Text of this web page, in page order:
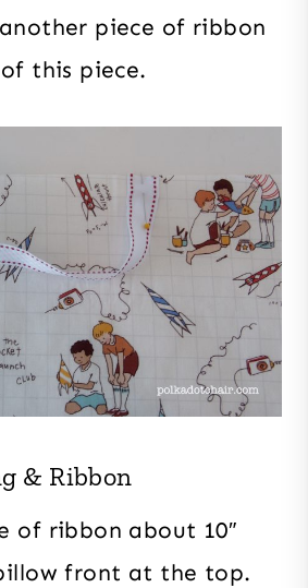
piece of ribbon
this piece.
& Ribbon
of ribbon about 10″
front at the top.